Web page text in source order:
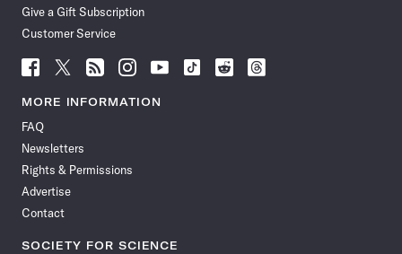
Give a Gift Subscription
Customer Service
Follow
News
Facebook
Follow
News
Follow
News
Follow
News
Follow
News
Follow
Follow
Follow
MORE INFORMATION
FAQ
Newsletters
Rights & Permissions
Advertise
Contact
SOCIETY FOR SCIENCE